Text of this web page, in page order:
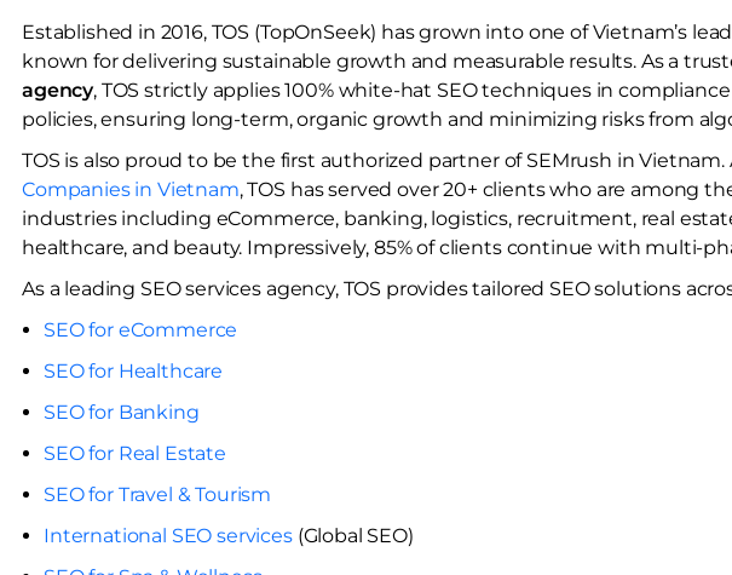
Established in 2016, TOS (TopOnSeek) has grown into one of Vietnam’s
known for delivering sustainable growth and measurable results. As a
agency, TOS strictly applies 100% white-hat SEO techniques in compliance
policies, ensuring long-term, organic growth and minimizing risks from
TOS is also proud to be the first authorized partner of SEMrush in Vietnam.
Companies in Vietnam, TOS has served over 20+ clients who are among
industries including eCommerce, banking, logistics, recruitment, real
healthcare, and beauty. Impressively, 85% of clients continue with multi-
As a leading SEO services agency, TOS provides tailored SEO solutions
SEO for eCommerce
SEO for Healthcare
SEO for Banking
SEO for Real Estate
SEO for Travel & Tourism
International SEO services​ (Global SEO)